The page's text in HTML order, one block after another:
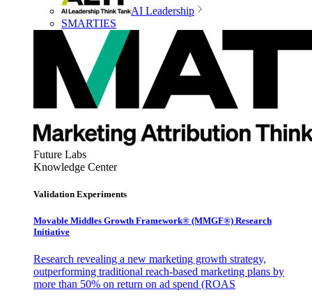
AI Leadership
SMARTIES
Future Labs
Knowledge Center
Validation Experiments
Movable Middles Growth Framework® (MMGF®) Research
Initiative
Research revealing a new marketing growth strategy,
outperforming traditional reach-based marketing plans by
more than 50% on return on ad spend (ROAS